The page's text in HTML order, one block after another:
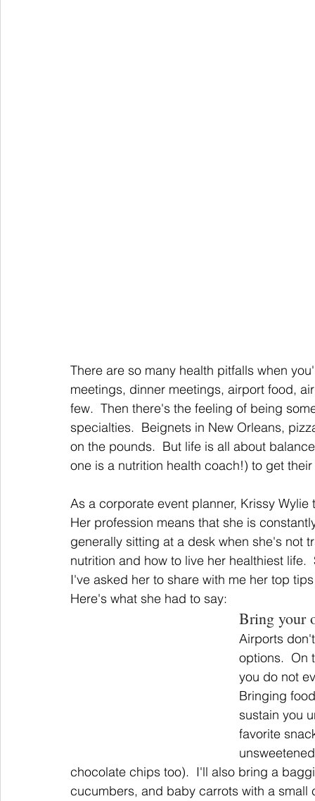
There are so many health pitfalls when
meetings, dinner meetings, airport food,
few.  Then there's the feeling of being
specialties.  Beignets in New Orleans,
on the pounds.  But life is all about
one is a nutrition health coach!) to get
As a corporate event planner, Krissy
Her profession means that she is
generally sitting at a desk when she's not
nutrition and how to live her healthiest
I've asked her to share with me her top
Here's what she had to say:
Bring your
Airports
options.
you do not
Bringing
sustain you
favorite
chocolate chips too).  I'll also bring a
cucumbers, and baby carrots with a small